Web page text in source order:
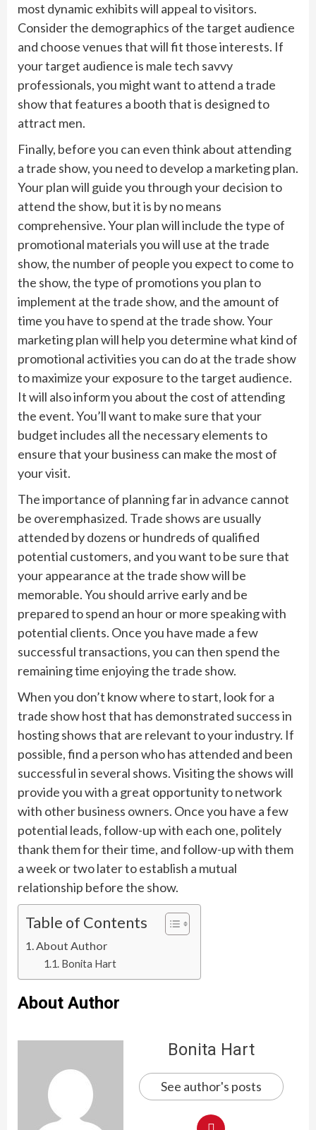
most dynamic exhibits will appeal to visitors.
Consider the demographics of the target audience
and choose venues that will fit those interests. If
your target audience is male tech savvy
professionals, you might want to attend a trade
show that features a booth that is designed to
attract men.
Finally, before you can even think about attending
a trade show, you need to develop a marketing plan.
Your plan will guide you through your decision to
attend the show, but it is by no means
comprehensive. Your plan will include the type of
promotional materials you will use at the trade
show, the number of people you expect to come to
the show, the type of promotions you plan to
implement at the trade show, and the amount of
time you have to spend at the trade show. Your
marketing plan will help you determine what kind of
promotional activities you can do at the trade show
to maximize your exposure to the target audience.
It will also inform you about the cost of attending
the event. You’ll want to make sure that your
budget includes all the necessary elements to
ensure that your business can make the most of
your visit.
The importance of planning far in advance cannot
be overemphasized. Trade shows are usually
attended by dozens or hundreds of qualified
potential customers, and you want to be sure that
your appearance at the trade show will be
memorable. You should arrive early and be
prepared to spend an hour or more speaking with
potential clients. Once you have made a few
successful transactions, you can then spend the
remaining time enjoying the trade show.
When you don’t know where to start, look for a
trade show host that has demonstrated success in
hosting shows that are relevant to your industry. If
possible, find a person who has attended and been
successful in several shows. Visiting the shows will
provide you with a great opportunity to network
with other business owners. Once you have a few
potential leads, follow-up with each one, politely
thank them for their time, and follow-up with them
a week or two later to establish a mutual
relationship before the show.
Table of Contents
About Author
Bonita Hart
About Author
Bonita Hart
See author's posts